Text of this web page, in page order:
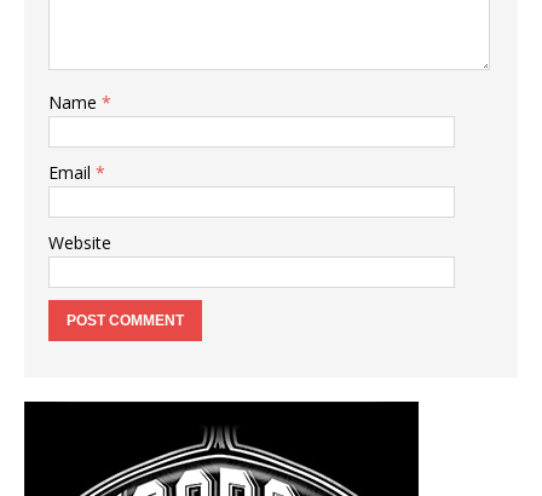
Name *
Email *
Website